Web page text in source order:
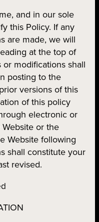
and in our sole
this Policy. If any
are made, we will
at the top of
modifications shall
posting to the
versions of this
of this policy
electronic or
or the
Website following
shall constitute your
revised.